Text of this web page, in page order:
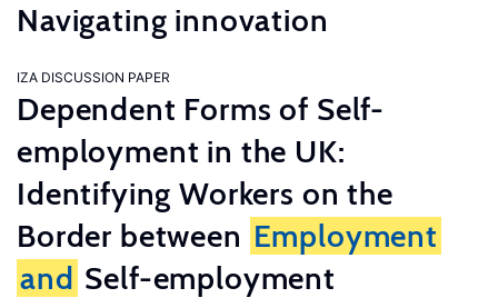
Navigating innovation
IZA DISCUSSION PAPER
Dependent Forms of Self-
employment in the UK:
Identifying Workers on the
Border between Employment
and Self-employment